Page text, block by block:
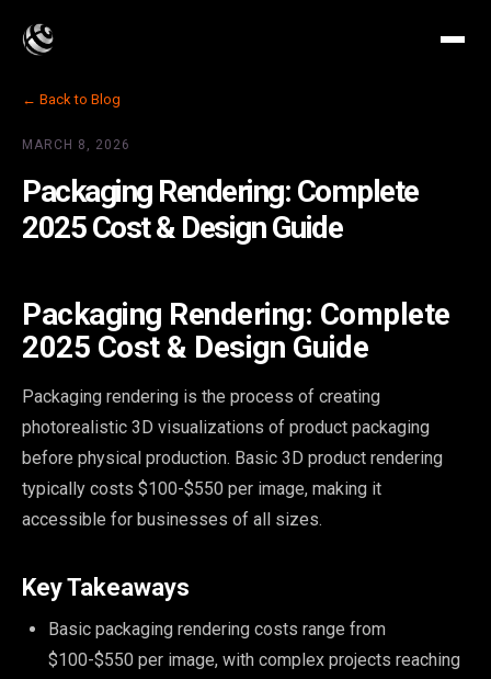
← Back to Blog
MARCH 8, 2026
Packaging Rendering: Complete
2025 Cost & Design Guide
Packaging Rendering: Complete
2025 Cost & Design Guide
Packaging rendering is the process of creating
photorealistic 3D visualizations of product packaging
before physical production. Basic 3D product rendering
typically costs $100-$550 per image, making it
accessible for businesses of all sizes.
Key Takeaways
Basic packaging rendering costs range from
$100-$550 per image, with complex projects reaching